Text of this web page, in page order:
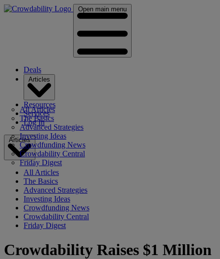
Open main menu
Deals
All Articles
The Basics
Advanced Strategies
Investing Ideas
Crowdfunding News
Crowdability Central
Friday Digest
Resources
Services
Log In
Articles
All Articles
The Basics
Advanced Strategies
Investing Ideas
Crowdfunding News
Crowdability Central
Friday Digest
Crowdability Raises $1 Million